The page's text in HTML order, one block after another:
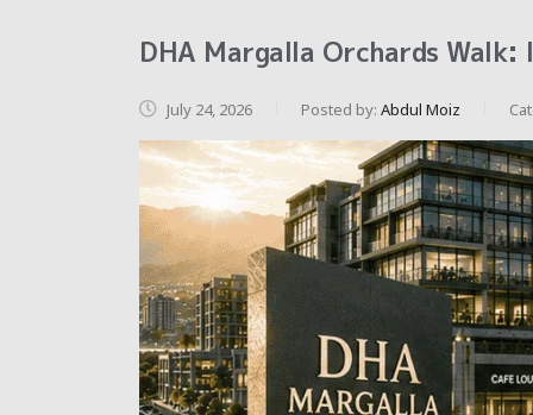
DHA Margalla Orchards Walk:
July 24, 2026 Posted by: Abdul Moiz